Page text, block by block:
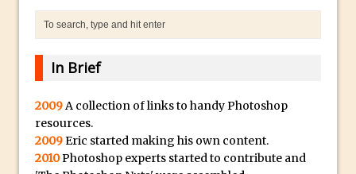
The Displace Filter In Adobe Photoshop
Photoshop Blur – Save Mask to Channels
Photoshop Update. Thanks John Nack
Photoshop CC
In Brief
2009A collection of links to handy Photoshop
resources.
2009Eric started making his own content.
2010Photoshop experts started to contribute and